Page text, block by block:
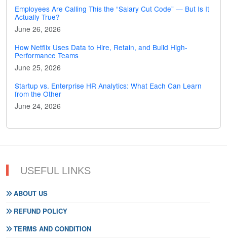
Employees Are Calling This the “Salary Cut Code” — But Is It
Actually True?
June 26, 2026
How Netflix Uses Data to Hire, Retain, and Build High-
Performance Teams
June 25, 2026
Startup vs. Enterprise HR Analytics: What Each Can Learn
from the Other
June 24, 2026
USEFUL LINKS
ABOUT US
REFUND POLICY
TERMS AND CONDITION